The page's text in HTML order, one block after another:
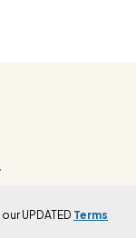
UPDATED Terms
exclusive